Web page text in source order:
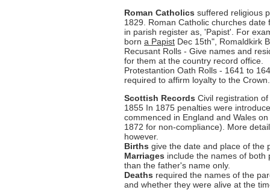
Roman Catholics suffered religious
1829. Roman Catholic churches
in parish register as, 'Papist'. For
borna Papist Dec 15th", Romaldkirk
Recusant Rolls - Give names and
for them at the country record office.
Protestantion Oath Rolls - 1641 to
required to affirm loyalty to the
Scottish Records Civil registration
1855 In 1875 penalties were
commenced in England and Wales
1872 for non-compliance). More
however.
Births give the date and place of the
Marriages include the names of
than the father's name only.
Deaths required the names of the
and whether they were alive at the